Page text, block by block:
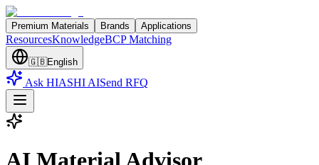
Premium Materials Brands Applications
ResourcesKnowledgeBCP Matching
🇬🇧English
Ask HIASHI AISend RFQ